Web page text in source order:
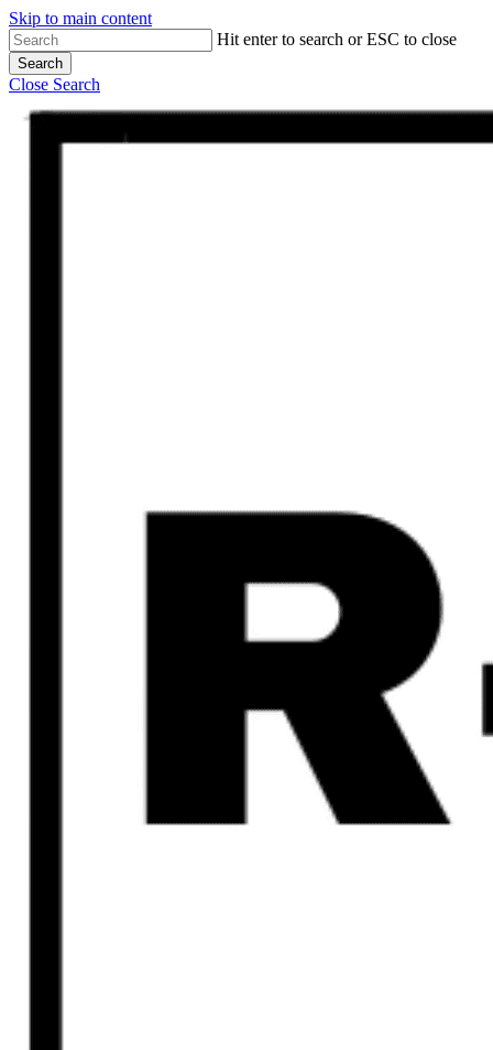
Skip to main content
Hit enter to search or ESC to close
Search
Close Search